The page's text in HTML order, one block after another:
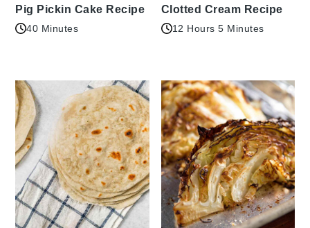
Pig Pickin Cake Recipe
40 Minutes
Clotted Cream Recipe
12 Hours 5 Minutes